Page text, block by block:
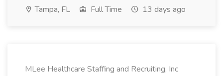
Tampa, FL Full Time 13 days ago
MLee Healthcare Staffing and Recruiting, Inc